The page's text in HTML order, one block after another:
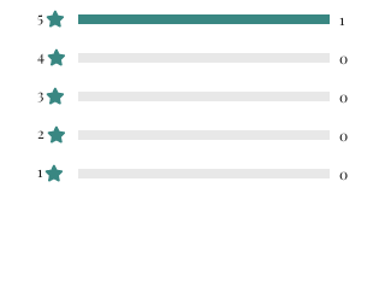
5
1
4
0
3
0
2
0
1
0